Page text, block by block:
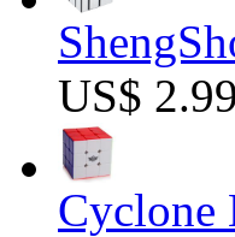
US$ 2.99
Cyclone